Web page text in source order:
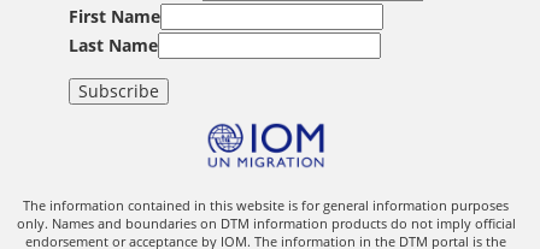
First Name
Last Name
The information contained in this website is for general information purposes
only. Names and boundaries on DTM information products do not imply official
endorsement or acceptance by IOM. The information in the DTM portal is the